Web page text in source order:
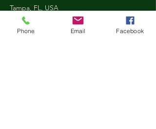
Tampa, FL, USA
Phone Email Facebook